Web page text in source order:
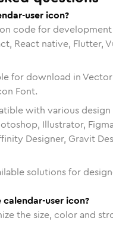
user icon?
code for development
React native, Flutter,
for download in
Font.
with various
Illustrator,
Designer, Gravit
solutions for
user icon?
the size, color and